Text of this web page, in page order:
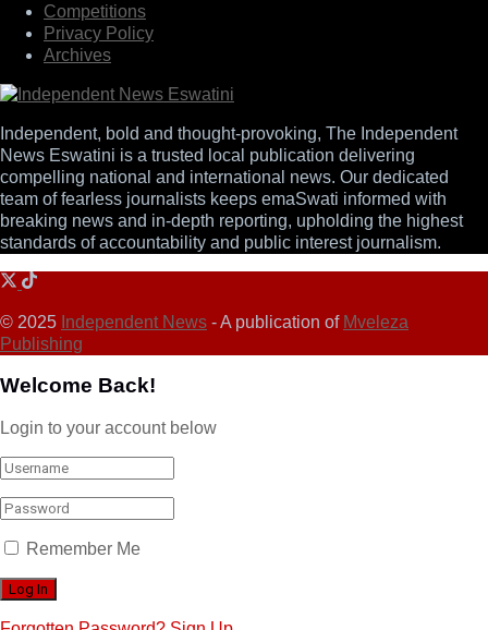
Competitions
Privacy Policy
Archives
Independent, bold and thought-provoking, The Independent
News Eswatini is a trusted local publication delivering
compelling national and international news. Our dedicated
team of fearless journalists keeps emaSwati informed with
breaking news and in-depth reporting, upholding the highest
standards of accountability and public interest journalism.
© 2025 Independent News - A publication of Mveleza
Publishing
Welcome Back!
Login to your account below
Remember Me